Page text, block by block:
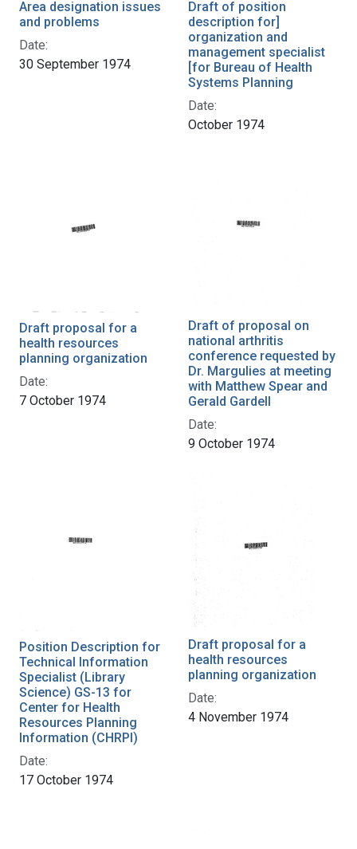
Area designation issues
and problems
Date:
30 September 1974
Draft of position
description for]
organization and
management specialist
[for Bureau of Health
Systems Planning
Date:
October 1974
Draft proposal for a
health resources
planning organization
Date:
7 October 1974
Draft of proposal on
national arthritis
conference requested by
Dr. Margulies at meeting
with Matthew Spear and
Gerald Gardell
Date:
9 October 1974
Position Description for
Technical Information
Specialist (Library
Science) GS-13 for
Center for Health
Resources Planning
Information (CHRPI)
Date:
17 October 1974
Draft proposal for a
health resources
planning organization
Date:
4 November 1974